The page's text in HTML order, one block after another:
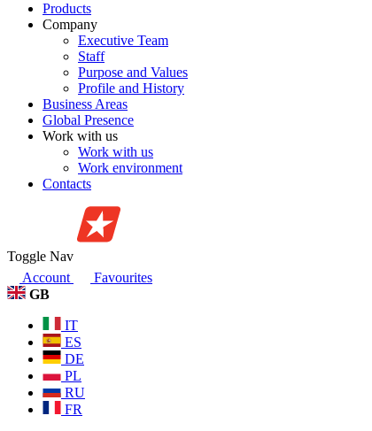
Products
Company
Executive Team
Staff
Purpose and Values
Profile and History
Business Areas
Global Presence
Work with us
Work with us
Work environment
Contacts
Toggle Nav
Account
Favourites
GB
IT
ES
DE
PL
RU
FR